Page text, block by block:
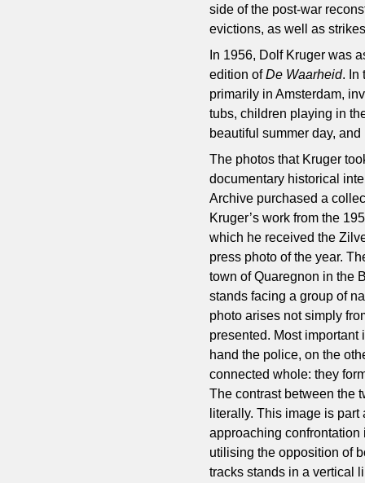
side of the post-war
evictions, as well as
In 1956, Dolf Kruger was
edition ofDe Waarheid. In
primarily in Amsterdam,
tubs, children playing in
beautiful summer day,
The photos that Kruger
documentary historical
Archive purchased a
Kruger’s work from the
which he received the
press photo of the year.
town of Quaregnon in the
stands facing a group of
photo arises not simply
presented. Most
hand the police, on the
connected whole: they
The contrast between the
literally. This image is
approaching
utilising the opposition of
tracks stands in a vertical